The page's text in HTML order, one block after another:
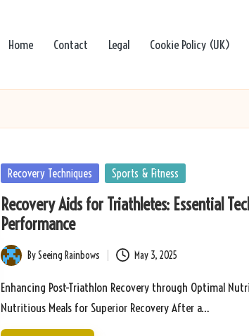
Home Contact Legal Cookie Policy (UK)
Posted
Recovery Techniques Sports & Fitness
Recovery Aids for Triathletes: Essential
Performance
Posted
by
BySeeing Rainbows May 3, 2025
Enhancing Post-Triathlon Recovery through Optimal
Nutritious Meals for Superior Recovery After a…